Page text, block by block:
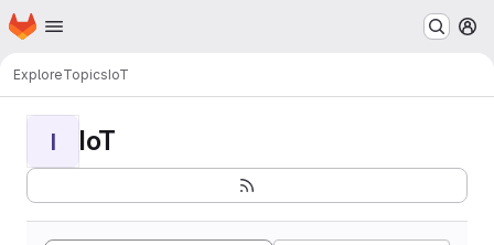
Skip to main content
Homepage
ExploreTopicsIoT
I IoT